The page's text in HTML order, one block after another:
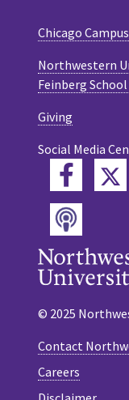
Chicago
Northwestern
Feinberg
Giving
Social Media
© 2025
Contact
Careers